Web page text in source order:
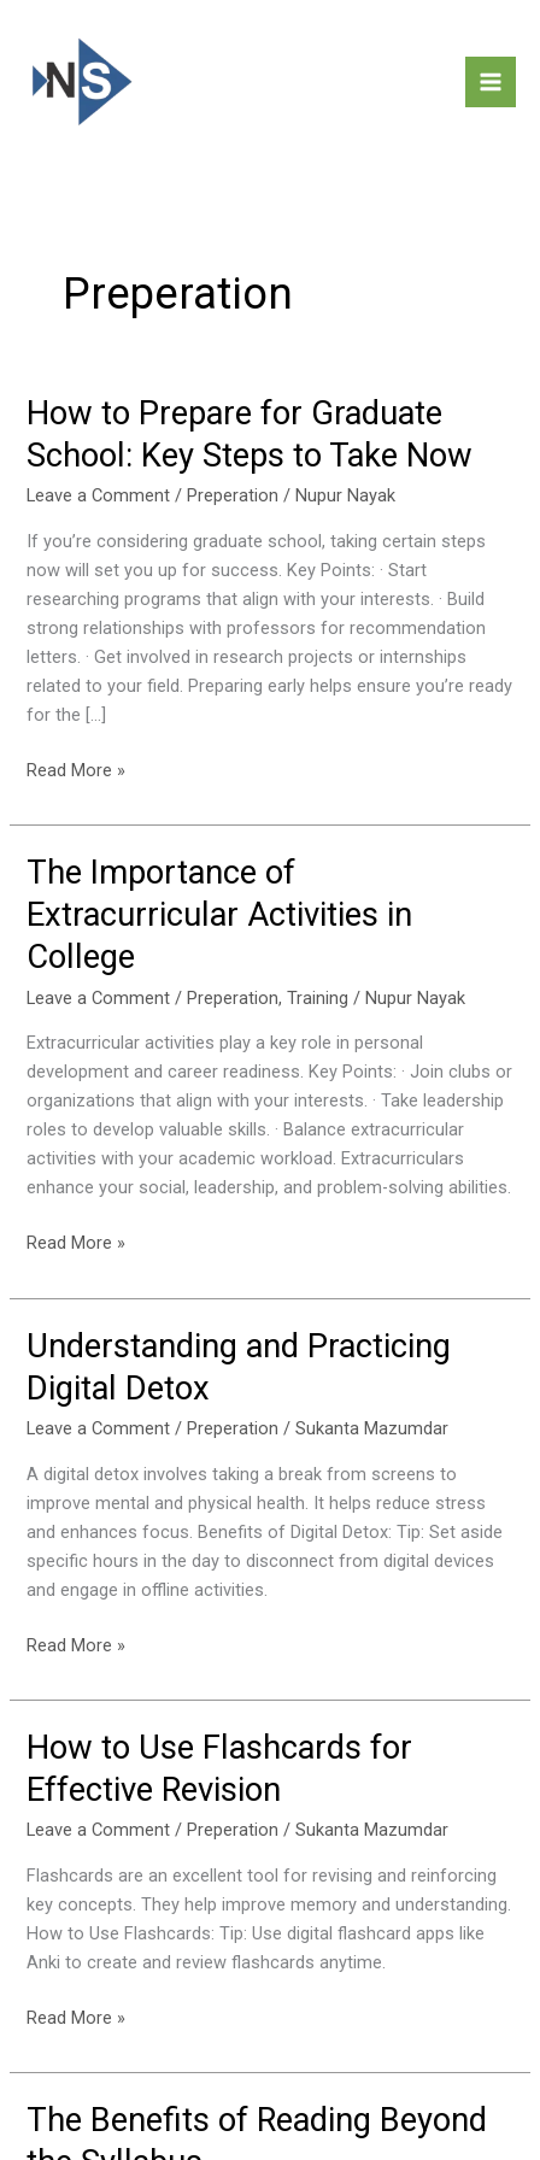
content
Preperation
How to Prepare for Graduate
School: Key Steps to Take Now
Leave a Comment / Preperation / Nupur Nayak
If you’re considering graduate school, taking certain steps
now will set you up for success. Key Points: · Start
researching programs that align with your interests. · Build
strong relationships with professors for recommendation
letters. · Get involved in research projects or internships
related to your field. Preparing early helps ensure you’re ready
for the […]
How
Prepare
for
School:
Key
Steps
to
Take
Now
Read More »
The Importance of
Extracurricular Activities in
College
Leave a Comment /Preperation,Training /Nupur Nayak
Extracurricular activities play a key role in personal
development and career readiness. Key Points: · Join clubs or
organizations that align with your interests. · Take leadership
roles to develop valuable skills. · Balance extracurricular
activities with your academic workload. Extracurriculars
enhance your social, leadership, and problem-solving abilities.
The
of
Extracurricular
in
College
Read More »
Understanding and Practicing
Digital Detox
Leave a Comment /Preperation /Sukanta Mazumdar
A digital detox involves taking a break from screens to
improve mental and physical health. It helps reduce stress
and enhances focus. Benefits of Digital Detox: Tip: Set aside
specific hours in the day to disconnect from digital devices
and engage in offline activities.
Understanding
Practicing
Digital
Read More »
How to Use Flashcards for
Effective Revision
Leave a Comment / Preperation /Sukanta Mazumdar
Flashcards are an excellent tool for revising and reinforcing
key concepts. They help improve memory and understanding.
How to Use Flashcards: Tip: Use digital flashcard apps like
Anki to create and review flashcards anytime.
How
Use
Flashcards
Effective
Revision
Read More »
The Benefits of Reading Beyond
The